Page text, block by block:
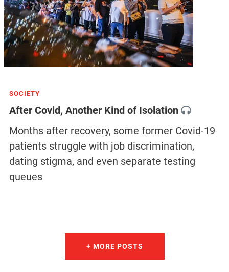
SOCIETY
After Covid, Another Kind of Isolation
Months after recovery, some former Covid-19
patients struggle with job discrimination,
dating stigma, and even separate testing
queues
+ MORE POSTS